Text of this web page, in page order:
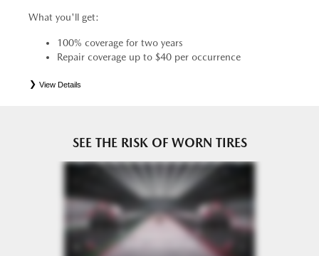
What you'll get:
100% coverage for two years
Repair coverage up to $40 per occurrence
View Details
SEE THE RISK OF WORN TIRES